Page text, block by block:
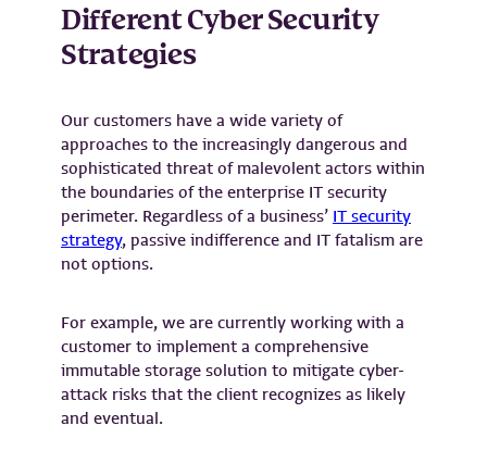
Different Cyber Security
Strategies
Our customers have a wide variety of
approaches to the increasingly dangerous and
sophisticated threat of malevolent actors within
the boundaries of the enterprise IT security
perimeter. Regardless of a business’ IT security
strategy, passive indifference and IT fatalism are
not options.
For example, we are currently working with a
customer to implement a comprehensive
immutable storage solution to mitigate cyber-
attack risks that the client recognizes as likely
and eventual.